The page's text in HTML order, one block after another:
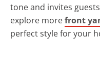
tone and invites
explore morefront
perfect style for your